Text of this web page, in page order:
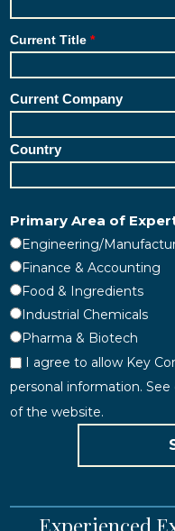
Current Title
Current Company
Country
Primary Area of
Engineering/
Finance & Accounting
Food & Ingredients
Industrial Chemicals
Pharma & Biotech
I agree to allow Key
personal information.
of the website.
Experienced